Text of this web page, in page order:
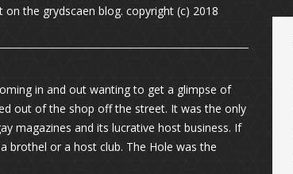
the grydscaen blog. copyright (c) 2018
in and out wanting to get a glimpse of
out of the shop off the street. It was the only
magazines and its lucrative host business. If
brothel or a host club. The Hole was the